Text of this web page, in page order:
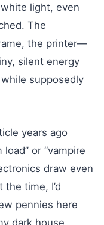
light, even
The
the printer—
silent energy
supposedly
years ago
or “vampire
draw even
the time, I’d
pennies here
dark house,